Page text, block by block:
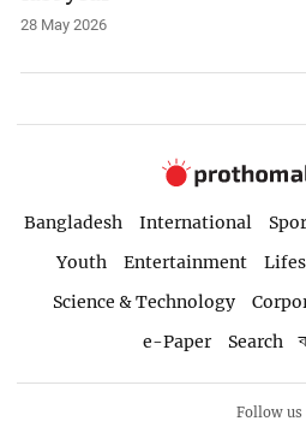
28 May 2026
Bangladesh International
Youth
Entertainment
Science & Technology
e-Paper
Search
Follow us